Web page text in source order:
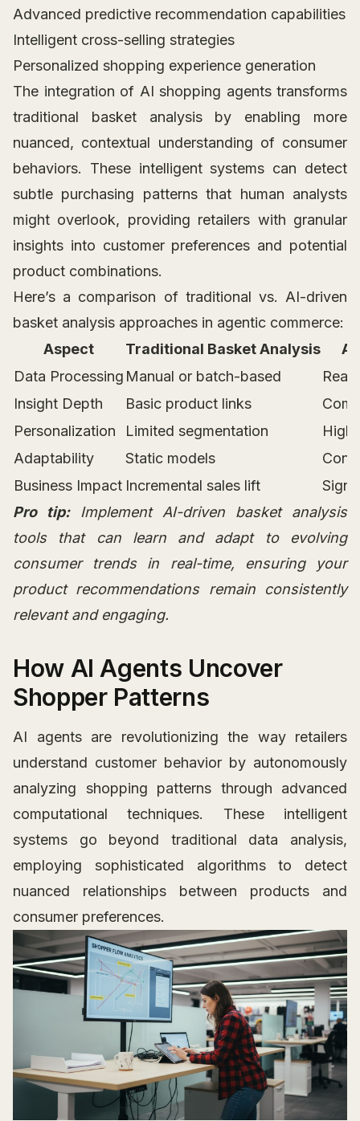
Advanced predictive recommendation capabilities
Intelligent cross-selling strategies
Personalized shopping experience generation
The integration of AI shopping agents transforms
traditional basket analysis by enabling more
nuanced, contextual understanding of consumer
behaviors. These intelligent systems can detect
subtle purchasing patterns that human analysts
might overlook, providing retailers with granular
insights into customer preferences and potential
product combinations.
Here’s a comparison of traditional vs. AI-driven
basket analysis approaches in agentic commerce:
Aspect
Traditional Basket Analysis
Data Processing Manual or batch-based
Insight Depth
Basic product links
Personalization
Limited segmentation
Adaptability
Static models
Business Impact Incremental sales lift
Pro tip:
Implement AI-driven basket analysis
tools that can learn and adapt to evolving
consumer trends in real-time, ensuring your
product recommendations remain consistently
relevant and engaging.
How AI Agents Uncover
Shopper Patterns
AI agents are revolutionizing the way retailers
understand customer behavior by autonomously
analyzing shopping patterns through advanced
computational techniques. These intelligent
systems go beyond traditional data analysis,
employing sophisticated algorithms to detect
nuanced relationships between products and
consumer preferences.